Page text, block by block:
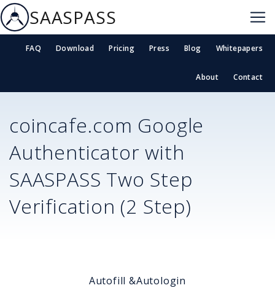
SAASPASS
FAQ Download Pricing Press Blog Whitepapers
About Contact
coincafe.com Google
Authenticator with
SAASPASS Two Step
Verification (2 Step)
Autofill &Autologin